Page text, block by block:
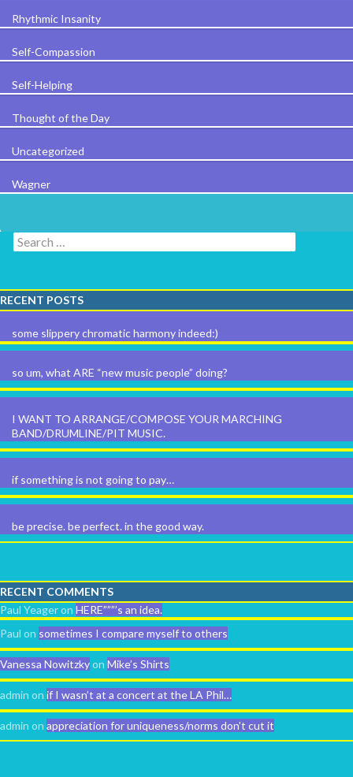
Rhythmic Insanity
Self-Compassion
Self-Helping
Thought of the Day
Uncategorized
Wagner
Search for:
RECENT POSTS
some slippery chromatic harmony indeed:)
so um, what ARE “new music people” doing?
I WANT TO ARRANGE/COMPOSE YOUR MARCHING
BAND/DRUMLINE/PIT MUSIC.
if something is not going to pay…
be precise. be perfect. in the good way.
RECENT COMMENTS
Paul Yeageron HERE”””’s an idea.
Paul on sometimes I compare myself to others
Vanessa Nowitzkyon Mike’s Shirts
admin on if I wasn’t at a concert at the LA Phil…
admin on appreciation for uniqueness/norms don’t cut it